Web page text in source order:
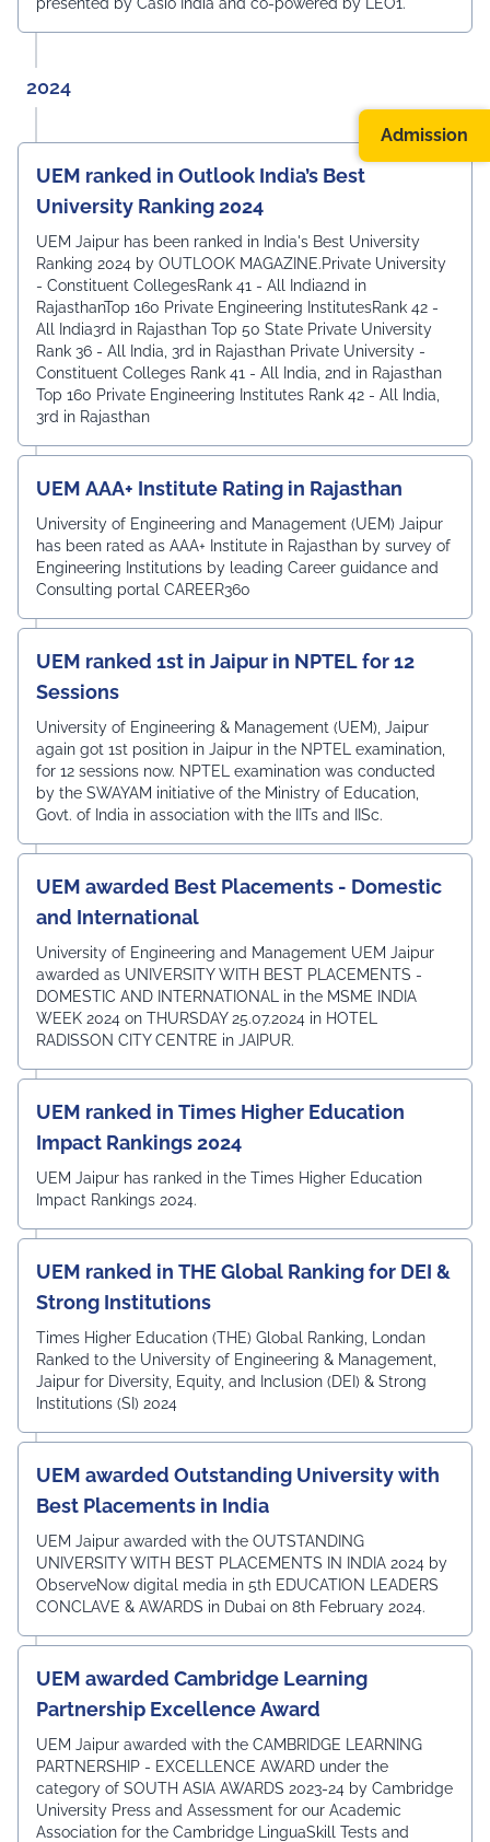
2024
UEM ranked in Outlook India’s Best
University Ranking 2024
UEM Jaipur has been ranked in India's Best University
Ranking 2024 by OUTLOOK MAGAZINE.Private University
- Constituent CollegesRank 41 - All India2nd in
RajasthanTop 160 Private Engineering InstitutesRank 42 -
All India3rd in Rajasthan Top 50 State Private University
Rank 36 - All India, 3rd in Rajasthan Private University -
Constituent Colleges Rank 41 - All India, 2nd in Rajasthan
Top 160 Private Engineering Institutes Rank 42 - All India,
3rd in Rajasthan
UEM AAA+ Institute Rating in Rajasthan
University of Engineering and Management (UEM) Jaipur
has been rated as AAA+ Institute in Rajasthan by survey of
Engineering Institutions by leading Career guidance and
Consulting portal CAREER360
UEM ranked 1st in Jaipur in NPTEL for 12
Sessions
University of Engineering & Management (UEM), Jaipur
again got 1st position in Jaipur in the NPTEL examination,
for 12 sessions now. NPTEL examination was conducted
by the SWAYAM initiative of the Ministry of Education,
Govt. of India in association with the IITs and IISc.
UEM awarded Best Placements - Domestic
and International
University of Engineering and Management UEM Jaipur
awarded as UNIVERSITY WITH BEST PLACEMENTS -
DOMESTIC AND INTERNATIONAL in the MSME INDIA
WEEK 2024 on THURSDAY 25.07.2024 in HOTEL
RADISSON CITY CENTRE in JAIPUR.
UEM ranked in Times Higher Education
Impact Rankings 2024
UEM Jaipur has ranked in the Times Higher Education
Impact Rankings 2024.
UEM ranked in THE Global Ranking for DEI &
Strong Institutions
Times Higher Education (THE) Global Ranking, Londan
Ranked to the University of Engineering & Management,
Jaipur for Diversity, Equity, and Inclusion (DEI) & Strong
Institutions (SI) 2024
UEM awarded Outstanding University with
Best Placements in India
UEM Jaipur awarded with the OUTSTANDING
UNIVERSITY WITH BEST PLACEMENTS IN INDIA 2024 by
ObserveNow digital media in 5th EDUCATION LEADERS
CONCLAVE & AWARDS in Dubai on 8th February 2024.
UEM awarded Cambridge Learning
Partnership Excellence Award
UEM Jaipur awarded with the CAMBRIDGE LEARNING
PARTNERSHIP - EXCELLENCE AWARD under the
category of SOUTH ASIA AWARDS 2023-24 by Cambridge
University Press and Assessment for our Academic
Association for the Cambridge LinguaSkill Tests and
Admission